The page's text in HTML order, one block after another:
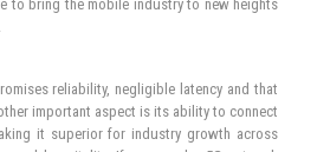
5G technology can help create a more
future.
or Predecessors?
that 5G would not be possible without the
by its previous generations like 4G. It will
when across 2600 MHz carry more data.